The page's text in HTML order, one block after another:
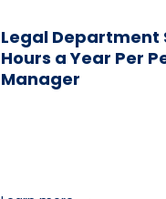
Legal Department
Hours a Year Per
Manager